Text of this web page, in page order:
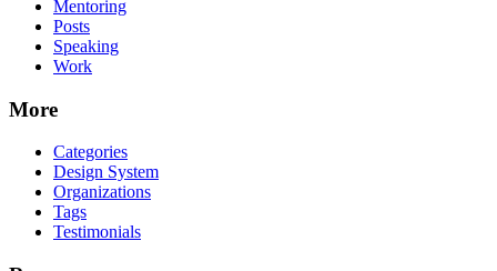
Mentoring
Posts
Speaking
Work
More
Categories
Design System
Organizations
Tags
Testimonials